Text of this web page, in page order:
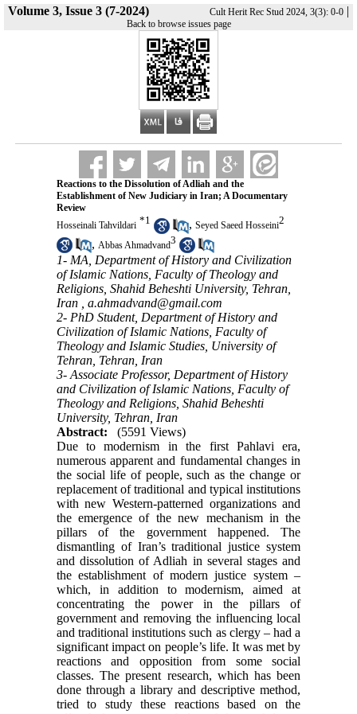
Volume 3, Issue 3 (7-2024) Cult Herit Rec Stud 2024, 3(3): 0-0 |
Back to browse issues page
Reactions to the Dissolution of Adliah and the
Establishment of New Judiciary in Iran; A Documentary
Review
Hosseinali Tahvildari *1 , Seyed Saeed Hosseini2
, Abbas Ahmadvand3
1- MA, Department of History and Civilization
of Islamic Nations, Faculty of Theology and
Religions, Shahid Beheshti University, Tehran,
Iran , a.ahmadvand@gmail.com
2- PhD Student, Department of History and
Civilization of Islamic Nations, Faculty of
Theology and Islamic Studies, University of
Tehran, Tehran, Iran
3- Associate Professor, Department of History
and Civilization of Islamic Nations, Faculty of
Theology and Religions, Shahid Beheshti
University, Tehran, Iran
Abstract:
(5591 Views)
Due to modernism in the first Pahlavi era,
numerous apparent and fundamental changes in
the social life of people, such as the change or
replacement of traditional and typical institutions
with new Western-patterned organizations and
the emergence of the new mechanism in the
pillars of the government happened. The
dismantling of Iran’s traditional justice system
and dissolution of Adliah in several stages and
the establishment of modern justice system –
which, in addition to modernism, aimed at
concentrating the power in the pillars of
government and removing the influencing local
and traditional institutions such as clergy – had a
significant impact on people’s life. It was met by
reactions and opposition from some social
classes. The present research, which has been
done through a library and descriptive method,
tried to study these reactions based on the